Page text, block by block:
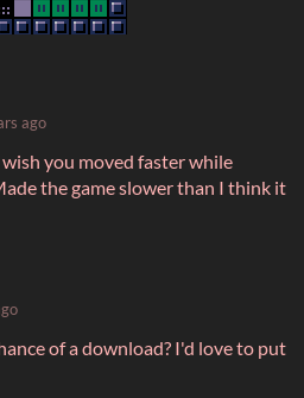
ago
you moved faster while
the game slower than I think it
of a download? I'd love to put